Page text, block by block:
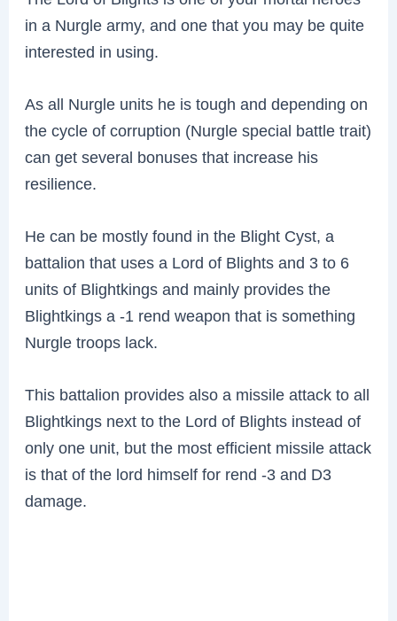
in a Nurgle army, and one that you may be quite
interested in using.
As all Nurgle units he is tough and depending on
the cycle of corruption (Nurgle special battle trait)
can get several bonuses that increase his
resilience.
He can be mostly found in the Blight Cyst, a
battalion that uses a Lord of Blights and 3 to 6
units of Blightkings and mainly provides the
Blightkings a -1 rend weapon that is something
Nurgle troops lack.
This battalion provides also a missile attack to all
Blightkings next to the Lord of Blights instead of
only one unit, but the most efficient missile attack
is that of the lord himself for rend -3 and D3
damage.